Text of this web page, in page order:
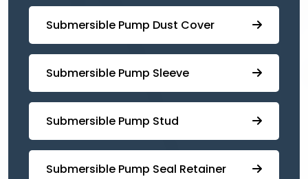
Submersible Pump ⁠Dust Cover
Submersible Pump Sleeve
⁠Submersible Pump Stud
⁠⁠Submersible ⁠Pump Seal Retainer